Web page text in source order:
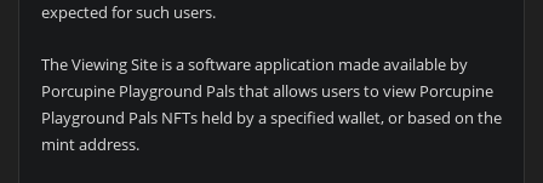
expected for such users.
The Viewing Site is a software application made available by
Porcupine Playground Pals that allows users to view Porcupine
Playground Pals NFTs held by a specified wallet, or based on the
mint address.